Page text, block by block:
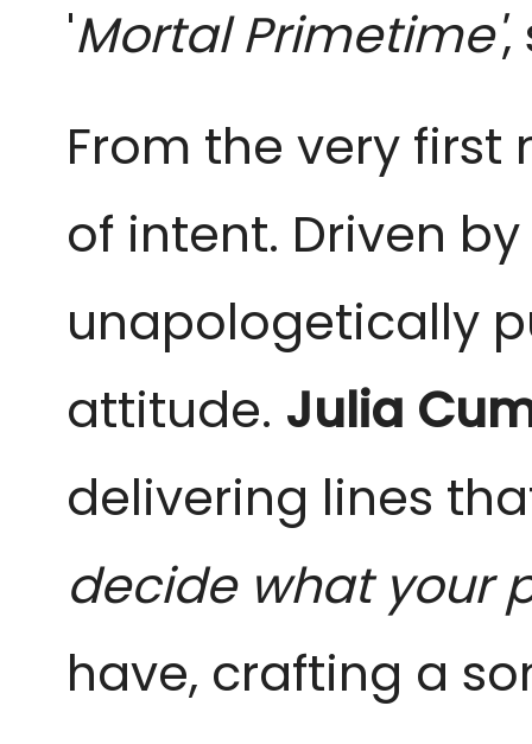
'Mortal Primetime',
From the very first
of intent. Driven
unapologetically
attitude. Julia
delivering lines
decide what your
have, crafting a